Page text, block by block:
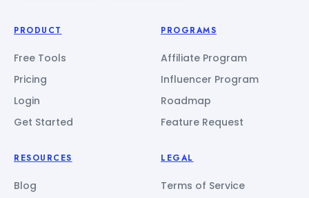
PRODUCT
Free Tools
Pricing
Login
Get Started
PROGRAMS
Affiliate Program
Influencer Program
Roadmap
Feature Request
RESOURCES
Blog
LEGAL
Terms of Service